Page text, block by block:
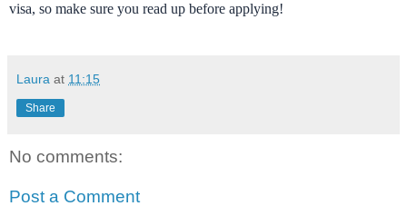
visa, so make sure you read up before applying!
Laura at 11:15
Share
No comments:
Post a Comment